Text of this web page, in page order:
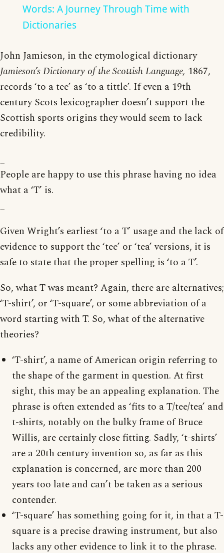
Words: A Journey Through Time with
Dictionaries
John Jamieson, in the etymological dictionary
Jamieson’s Dictionary of the Scottish Language, 1867,
records ‘to a tee’ as ‘to a tittle’. If even a 19th
century Scots lexicographer doesn’t support the
Scottish sports origins they would seem to lack
credibility.
_
People are happy to use this phrase having no idea
what a ‘T’ is.
_
Given Wright’s earliest ‘to a T’ usage and the lack of
evidence to support the ‘tee’ or ‘tea’ versions, it is
safe to state that the proper spelling is ‘to a T’.
So, what T was meant? Again, there are alternatives;
‘T-shirt’, or ‘T-square’, or some abbreviation of a
word starting with T. So, what of the alternative
theories?
‘T-shirt’, a name of American origin referring to
the shape of the garment in question. At first
sight, this may be an appealing explanation. The
phrase is often extended as ‘fits to a T/tee/tea’ and
t-shirts, notably on the bulky frame of Bruce
Willis, are certainly close fitting. Sadly, ‘t-shirts’
are a 20th century invention so, as far as this
explanation is concerned, are more than 200
years too late and can’t be taken as a serious
contender.
‘T-square’ has something going for it, in that a T-
square is a precise drawing instrument, but also
lacks any other evidence to link it to the phrase.